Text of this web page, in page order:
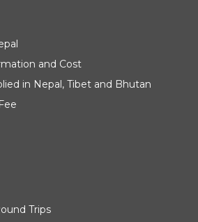
and Cost
in Nepal, Tibet and Bhutan
Trips